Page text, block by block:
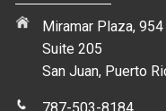
Miramar Plaza,
Suite 205
San Juan, Puerto
787-503-8184